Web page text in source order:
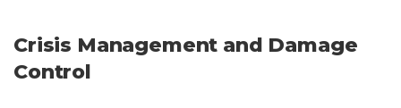
Crisis Management and Damage
Control